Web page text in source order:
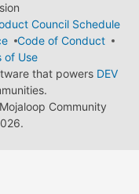
Council Schedule
Code of Conduct
of Use
that powers DEV
Community